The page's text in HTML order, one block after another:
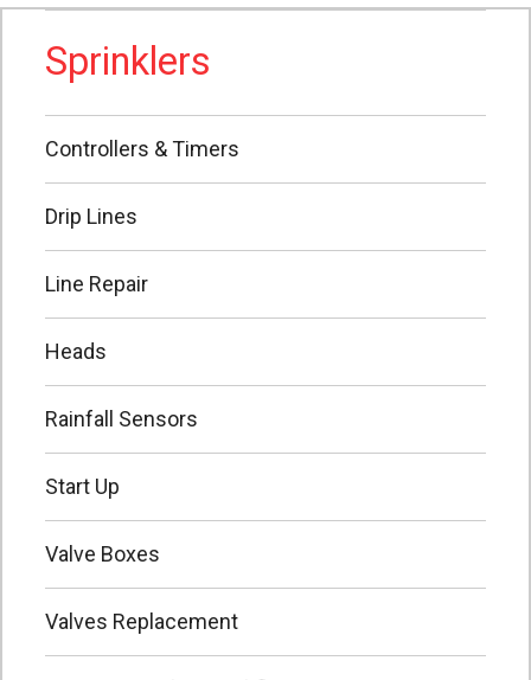
Sprinklers
Controllers & Timers
Drip Lines
Line Repair
Heads
Rainfall Sensors
Start Up
Valve Boxes
Valves Replacement